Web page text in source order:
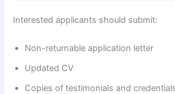
Interested applicants should submit:
Non-returnable application letter
Updated CV
Copies of testimonials and